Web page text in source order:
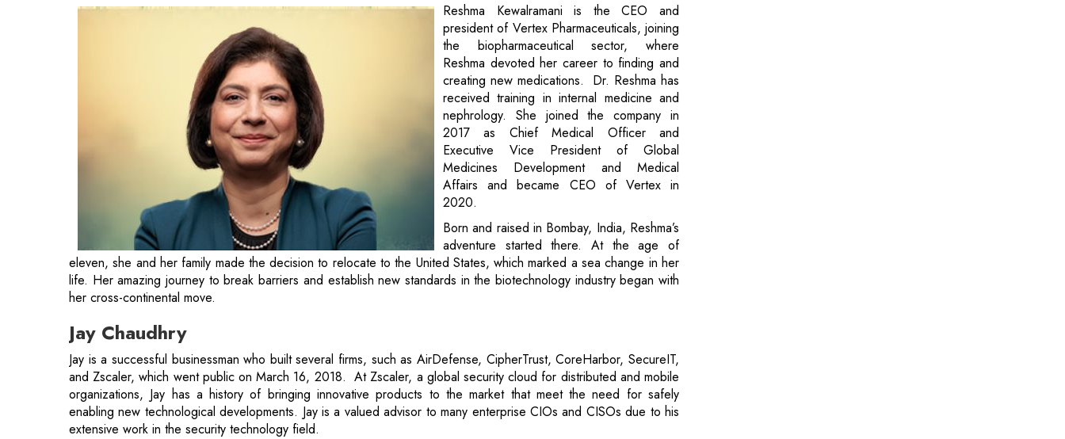
Reshma Kewalramani is the CEO and
president of Vertex Pharmaceuticals, joining
the biopharmaceutical sector, where
Reshma devoted her career to finding and
creating new medications. Dr. Reshma has
received training in internal medicine and
nephrology. She joined the company in
2017 as Chief Medical Officer and
Executive Vice President of Global
Medicines Development and Medical
Affairs and became CEO of Vertex in
2020.
Born and raised in Bombay, India, Reshma’s
adventure started there. At the age of
eleven, she and her family made the decision to relocate to the United States, which marked a sea change in her
life. Her amazing journey to break barriers and establish new standards in the biotechnology industry began with
her cross-continental move.
Jay Chaudhry
Jay is a successful businessman who built several firms, such as AirDefense, CipherTrust, CoreHarbor, SecureIT,
and Zscaler, which went public on March 16, 2018. At Zscaler, a global security cloud for distributed and mobile
organizations, Jay has a history of bringing innovative products to the market that meet the need for safely
enabling new technological developments. Jay is a valued advisor to many enterprise CIOs and CISOs due to his
extensive work in the security technology field.